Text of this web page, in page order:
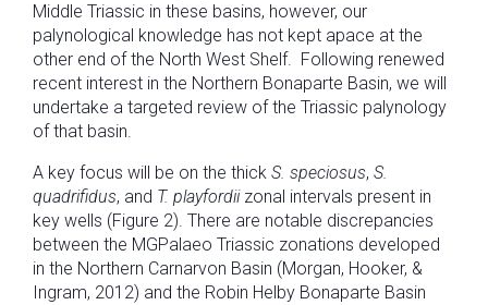
Middle Triassic in these basins, however, our
palynological knowledge has not kept apace at the
other end of the North West Shelf. Following renewed
recent interest in the Northern Bonaparte Basin, we will
undertake a targeted review of the Triassic palynology
of that basin.
A key focus will be on the thick S. speciosus, S.
quadrifidus, and T. playfordiizonal intervals present in
key wells (Figure 2). There are notable discrepancies
between the MGPalaeo Triassic zonations developed
in the Northern Carnarvon Basin (Morgan, Hooker, &
Ingram, 2012) and the Robin Helby Bonaparte Basin